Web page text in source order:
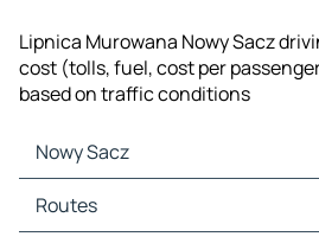
Lipnica Murowana Nowy Sacz
cost (tolls, fuel, cost per
based on traffic conditions
Nowy Sacz
Nowy Sacz Maps
Nowy Sacz Traffic
Routes